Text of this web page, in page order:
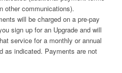
other communications).
will be charged on a pre-pay
sign up for an Upgrade and will
service for a monthly or annual
as indicated. Payments are not